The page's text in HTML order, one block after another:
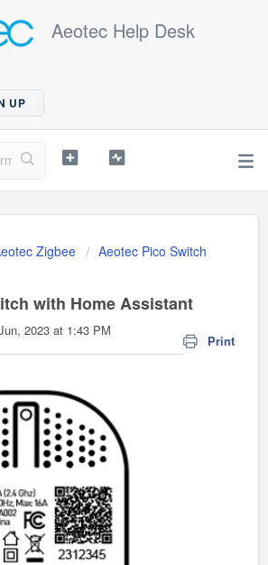
Aeotec Help Desk
UP
Zigbee
Aeotec Pico Switch
with Home Assistant
Print
2023 at 1:43 PM